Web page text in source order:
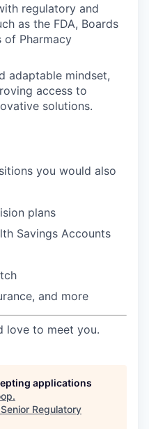
regulatory and
as the FDA, Boards
of Pharmacy
adaptable mindset,
access to
solutions.
you would also
plans
Savings Accounts
and more
love to meet you.
applications
.
Senior Regulatory